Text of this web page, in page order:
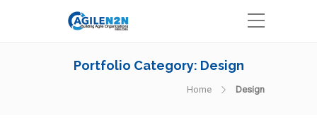
Portfolio Category: Design
Home Design